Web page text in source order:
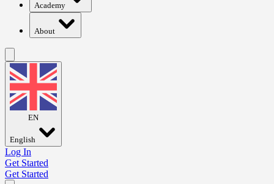
Academy
About
EN
English
Log In
Get Started
Get Started